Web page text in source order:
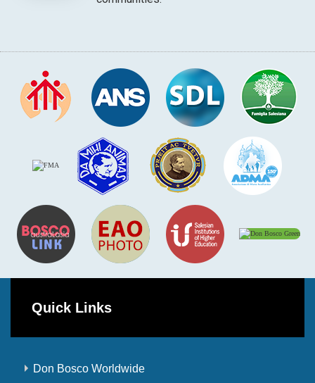
Quick Links
Don Bosco Worldwide